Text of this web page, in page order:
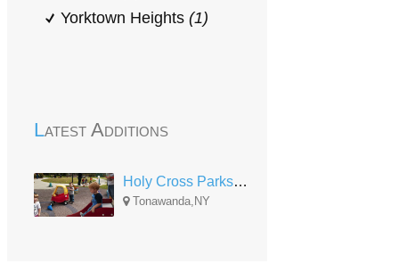
Yorktown Heights (1)
Latest Additions
Holy Cross Parkside Center
Tonawanda,NY